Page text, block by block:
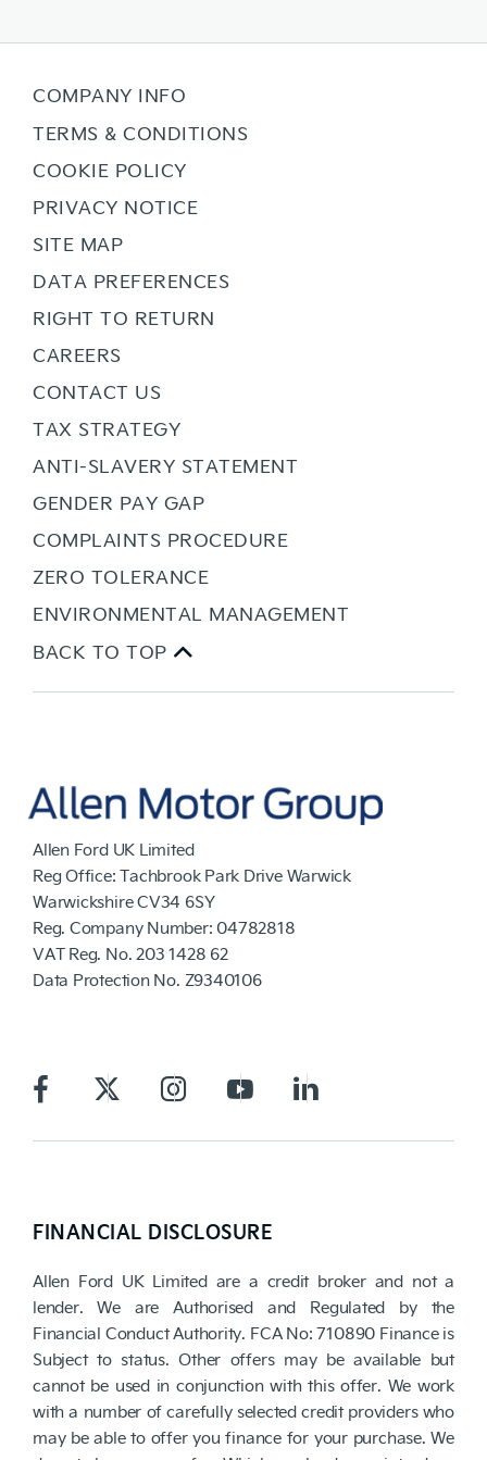
COMPANY INFO
TERMS & CONDITIONS
COOKIE POLICY
PRIVACY NOTICE
SITE MAP
DATA PREFERENCES
RIGHT TO RETURN
CAREERS
CONTACT US
TAX STRATEGY
ANTI-SLAVERY STATEMENT
GENDER PAY GAP
COMPLAINTS PROCEDURE
ZERO TOLERANCE
ENVIRONMENTAL MANAGEMENT
BACK TO TOP
Allen Ford UK Limited
Reg Office: Tachbrook Park Drive Warwick
Warwickshire CV34 6SY
Reg. Company Number: 04782818
VAT Reg. No. 203 1428 62
Data Protection No. Z9340106
FINANCIAL DISCLOSURE
Allen Ford UK Limited are a credit broker and not a
lender. We are Authorised and Regulated by the
Financial Conduct Authority. FCA No: 710890 Finance is
Subject to status. Other offers may be available but
cannot be used in conjunction with this offer. We work
with a number of carefully selected credit providers who
may be able to offer you finance for your purchase. We